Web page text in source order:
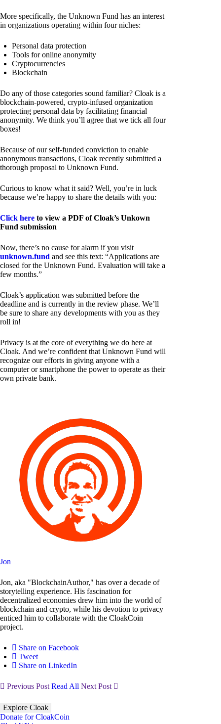
More specifically, the Unknown Fund has an interest
in organizations operating within four niches:
Personal data protection
Tools for online anonymity
Cryptocurrencies
Blockchain
Do any of those categories sound familiar? Cloak is a
blockchain-powered, crypto-infused organization
protecting personal data by facilitating financial
anonymity. We think you’ll agree that we tick all four
boxes!
Because of our self-funded conviction to enable
anonymous transactions, Cloak recently submitted a
thorough proposal to Unknown Fund.
Curious to know what it said? Well, you’re in luck
because we’re happy to share the details with you:
Click here to view a PDF of Cloak’s Unkown
Fund submission
Now, there’s no cause for alarm if you visit
unknown.fund and see this text: “Applications are
closed for the Unknown Fund. Evaluation will take a
few months.”
Cloak’s application was submitted before the
deadline and is currently in the review phase. We’ll
be sure to share any developments with you as they
roll in!
Privacy is at the core of everything we do here at
Cloak. And we’re confident that Unknown Fund will
recognize our efforts in giving anyone with a
computer or smartphone the power to operate as their
own private bank.
Jon
Jon, aka "BlockchainAuthor," has over a decade of
storytelling experience. His fascination for
decentralized economies drew him into the world of
blockchain and crypto, while his devotion to privacy
enticed him to collaborate with the CloakCoin
project.
Share on Facebook
Tweet
Share on LinkedIn
Previous Post Read All Next Post
Explore Cloak
Donate for CloakCoin